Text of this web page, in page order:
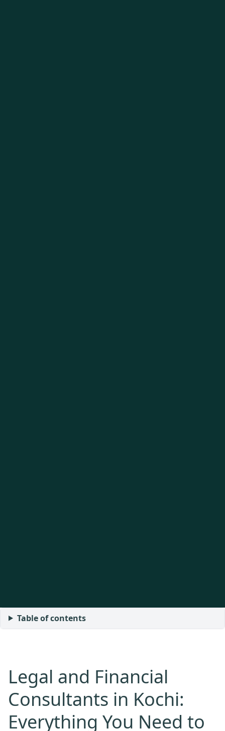
Table of contents
Legal and Financial
Consultants in Kochi:
Everything You Need to